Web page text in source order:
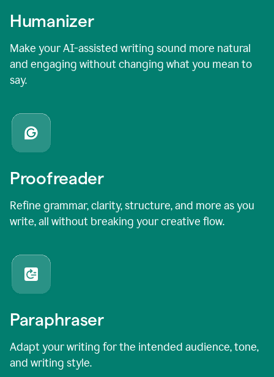
Humanizer
Make your AI-assisted writing sound more natural
and engaging without changing what you mean to
say.
Proofreader
Refine grammar, clarity, structure, and more as you
write, all without breaking your creative flow.
Paraphraser
Adapt your writing for the intended audience, tone,
and writing style.